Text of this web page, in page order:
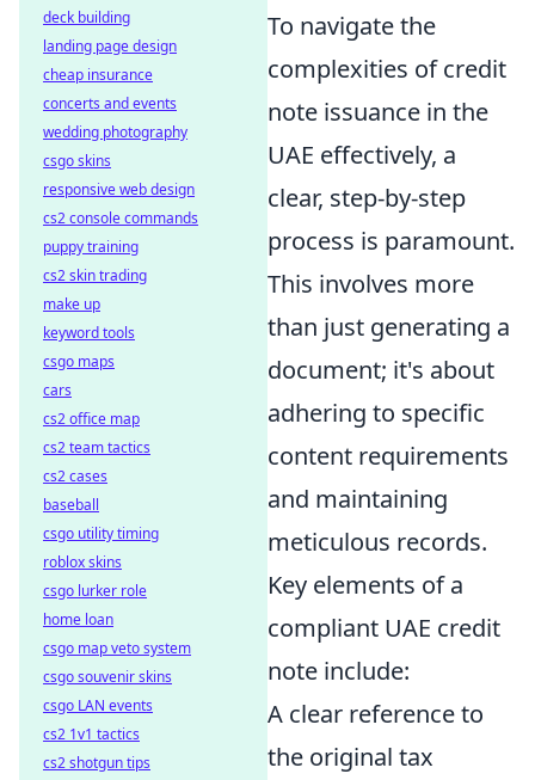
To navigate the
complexities of credit
note issuance in the
UAE effectively, a
clear, step-by-step
process is paramount.
This involves more
than just generating a
document; it's about
adhering to specific
content requirements
and maintaining
meticulous records.
Key elements of a
compliant UAE credit
note include:
A clear reference to
the original tax
deck building
landing page design
cheap insurance
concerts and events
wedding photography
csgo skins
responsive web design
cs2 console commands
puppy training
cs2 skin trading
make up
keyword tools
csgo maps
cars
cs2 office map
cs2 team tactics
cs2 cases
baseball
csgo utility timing
roblox skins
csgo lurker role
home loan
csgo map veto system
csgo souvenir skins
csgo LAN events
cs2 1v1 tactics
cs2 shotgun tips